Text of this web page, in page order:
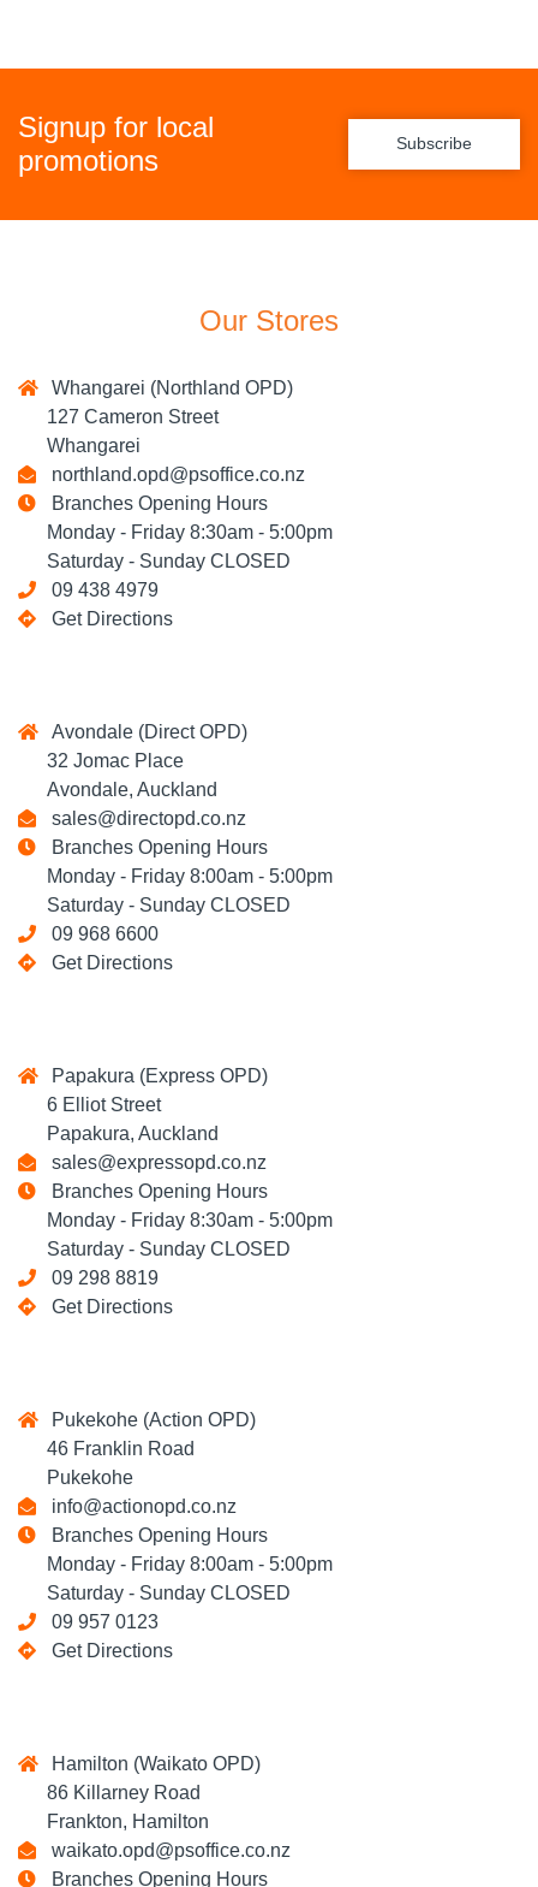
Signup for local
promotions
Subscribe
Our Stores
Whangarei (Northland OPD)
127 Cameron Street
Whangarei
northland.opd@psoffice.co.nz
Branches Opening Hours
Monday - Friday 8:30am - 5:00pm
Saturday - Sunday CLOSED
09 438 4979
Get Directions
Avondale (Direct OPD)
32 Jomac Place
Avondale, Auckland
sales@directopd.co.nz
Branches Opening Hours
Monday - Friday 8:00am - 5:00pm
Saturday - Sunday CLOSED
09 968 6600
Get Directions
Papakura (Express OPD)
6 Elliot Street
Papakura, Auckland
sales@expressopd.co.nz
Branches Opening Hours
Monday - Friday 8:30am - 5:00pm
Saturday - Sunday CLOSED
09 298 8819
Get Directions
Pukekohe (Action OPD)
46 Franklin Road
Pukekohe
info@actionopd.co.nz
Branches Opening Hours
Monday - Friday 8:00am - 5:00pm
Saturday - Sunday CLOSED
09 957 0123
Get Directions
Hamilton (Waikato OPD)
86 Killarney Road
Frankton, Hamilton
waikato.opd@psoffice.co.nz
Branches Opening Hours